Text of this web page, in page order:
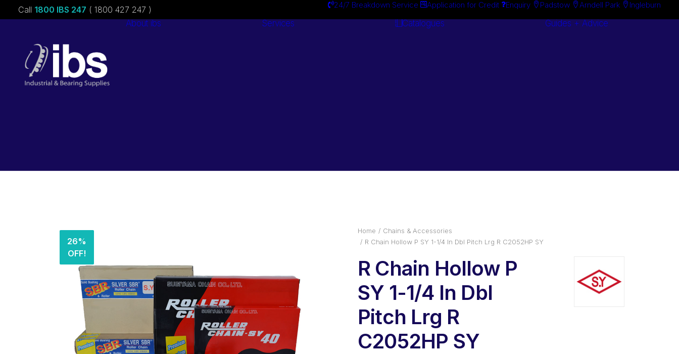
Call 1800 IBS 247 ( 1800 427 247 ) 24/7 Breakdown Service Application for Credit Enquiry Padstow Arndell Park Ingleburn
About ibs Services Catalogues Guides + Advice
26%
OFF!
Home
Chains & Accessories
R Chain Hollow P SY 1-1/4 In Dbl Pitch Lrg R C2052HP SY
R Chain Hollow P
SY 1-1/4 In Dbl
Pitch Lrg R
C2052HP SY